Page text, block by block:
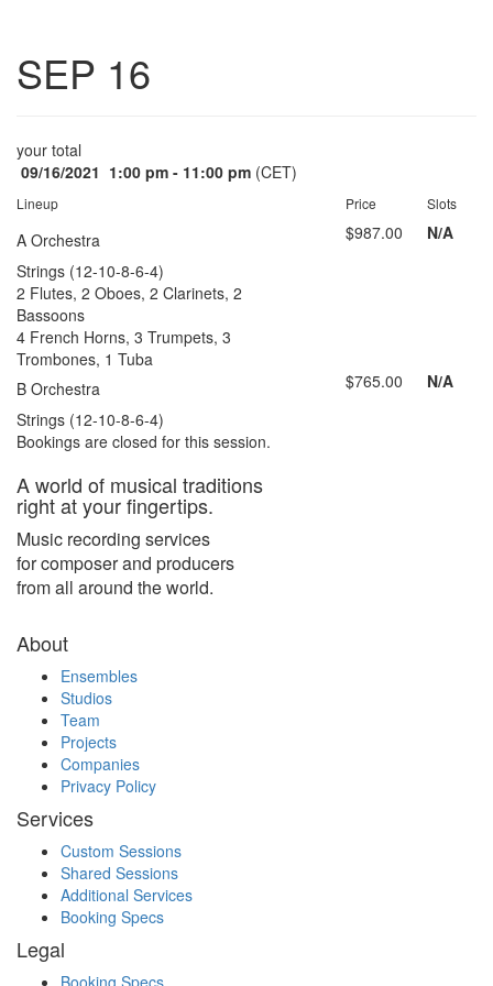
SEP 16
your total
09/16/2021 1:00 pm - 11:00 pm (CET)
Lineup Price Slots
A Orchestra
Strings (12-10-8-6-4)
2 Flutes, 2 Oboes, 2 Clarinets, 2
Bassoons
4 French Horns, 3 Trumpets, 3
Trombones, 1 Tuba
$987.00 N/A
B Orchestra
Strings (12-10-8-6-4)
$765.00 N/A
Bookings are closed for this session.
A world of musical traditions
right at your fingertips.
Music recording services
for composer and producers
from all around the world.
About
Ensembles
Studios
Team
Projects
Companies
Privacy Policy
Services
Custom Sessions
Shared Sessions
Additional Services
Booking Specs
Legal
Booking Specs